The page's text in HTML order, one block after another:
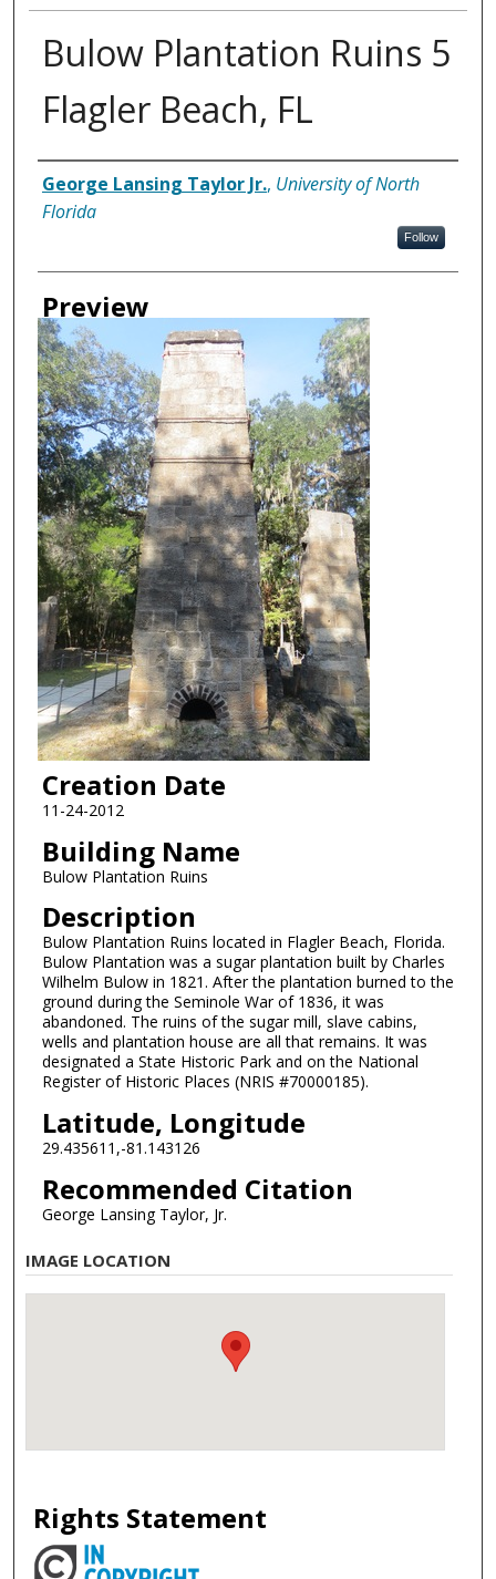
Bulow Plantation Ruins 5
Flagler Beach, FL
Creator
George Lansing Taylor Jr., University of North
Florida
Follow
Preview
Creation Date
11-24-2012
Building Name
Bulow Plantation Ruins
Description
Bulow Plantation Ruins located in Flagler Beach, Florida.
Bulow Plantation was a sugar plantation built by Charles
Wilhelm Bulow in 1821. After the plantation burned to the
ground during the Seminole War of 1836, it was
abandoned. The ruins of the sugar mill, slave cabins,
wells and plantation house are all that remains. It was
designated a State Historic Park and on the National
Register of Historic Places (NRIS #70000185).
Latitude, Longitude
29.435611,-81.143126
Recommended Citation
George Lansing Taylor, Jr.
IMAGE LOCATION
Rights Statement